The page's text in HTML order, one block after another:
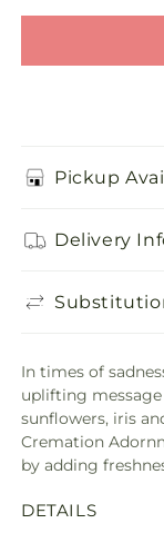
Pickup
Delivery
In times of
uplifting
sunflowers, iris
Cremation
by adding
DETAILS